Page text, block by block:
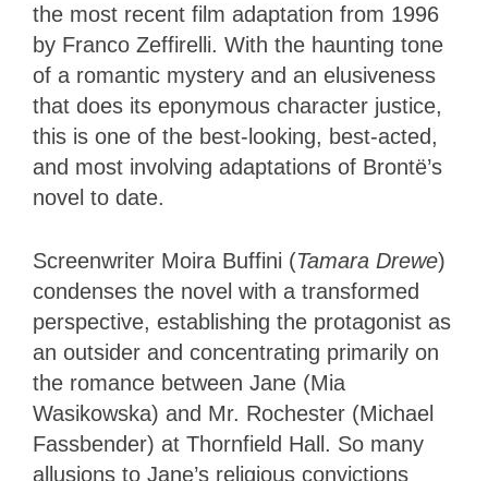
the most recent film adaptation from 1996
by Franco Zeffirelli. With the haunting tone
of a romantic mystery and an elusiveness
that does its eponymous character justice,
this is one of the best-looking, best-acted,
and most involving adaptations of Brontë’s
novel to date.
Screenwriter Moira Buffini (Tamara Drewe)
condenses the novel with a transformed
perspective, establishing the protagonist as
an outsider and concentrating primarily on
the romance between Jane (Mia
Wasikowska) and Mr. Rochester (Michael
Fassbender) at Thornfield Hall. So many
allusions to Jane’s religious convictions